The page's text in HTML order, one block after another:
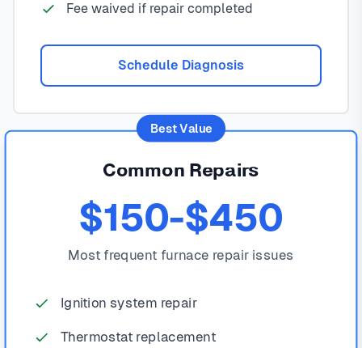
Fee waived if repair completed
Schedule Diagnosis
Best Value
Common Repairs
$150-$450
Most frequent furnace repair issues
Ignition system repair
Thermostat replacement